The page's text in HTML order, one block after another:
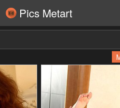
Pics Metart